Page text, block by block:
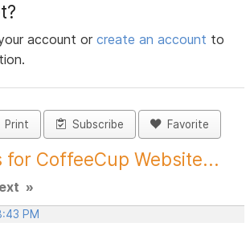
account orcreate an account to
Print Subscribe Favorite
for CoffeeCup Website...
»
PM